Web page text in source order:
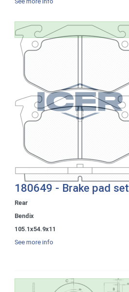
180649 - Brake pad set
Rear
Bendix
105.1x54.9x11
See more info